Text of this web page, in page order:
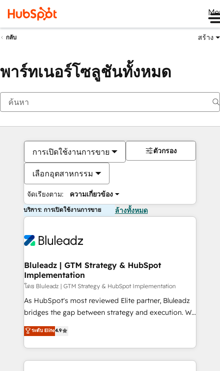
กลับ สร้าง
พาร์ทเนอร์โซลูชันทั้งหมด
การเปิดใช้งานการขาย
เลือกอุตสาหกรรม
จัดเรียงตาม: ความเกี่ยวข้อง
ตัวกรอง
บริการ: การเปิดใช้งานการขาย ล้างทั้งหมด
Bluleadz | GTM Strategy & HubSpot
Implementation
โดย Bluleadz | GTM Strategy & HubSpot Implementation
As HubSpot's most reviewed Elite partner, Bluleadz
bridges the gap between strategy and execution. We
don't just "set up tools" — we install the GTM
Operating System (GTM OS) to align your leadership
and engineer a portal that drives predictable
revenue velocity. 🚀 GTM Strategy & Alignment
ระดับ Elite4.9